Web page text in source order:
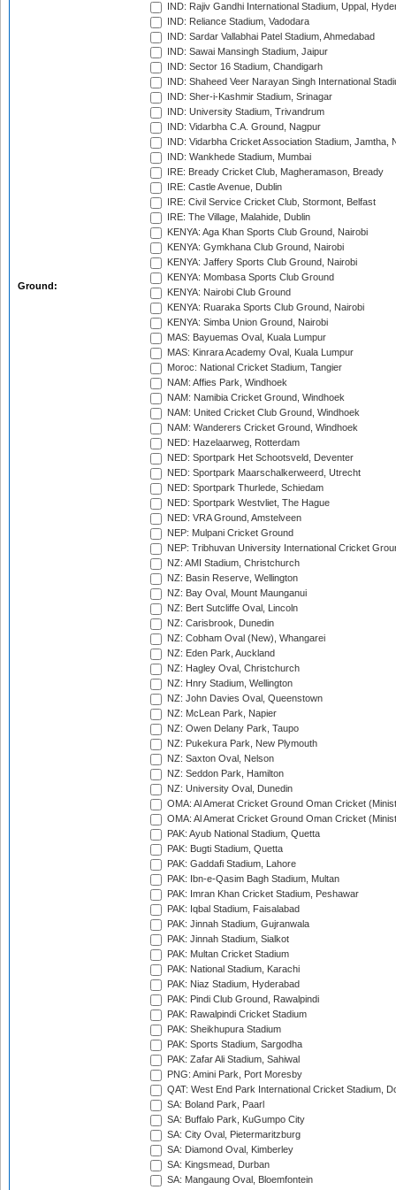
Ground:
IND: Rajiv Gandhi International Stadium, Uppal,
IND: Reliance Stadium, Vadodara
IND: Sardar Vallabhai Patel Stadium, Ahmedabad
IND: Sawai Mansingh Stadium, Jaipur
IND: Sector 16 Stadium, Chandigarh
IND: Shaheed Veer Narayan Singh International
IND: Sher-i-Kashmir Stadium, Srinagar
IND: University Stadium, Trivandrum
IND: Vidarbha C.A. Ground, Nagpur
IND: Vidarbha Cricket Association Stadium, Jamtha,
IND: Wankhede Stadium, Mumbai
IRE: Bready Cricket Club, Magheramason, Bready
IRE: Castle Avenue, Dublin
IRE: Civil Service Cricket Club, Stormont, Belfast
IRE: The Village, Malahide, Dublin
KENYA: Aga Khan Sports Club Ground, Nairobi
KENYA: Gymkhana Club Ground, Nairobi
KENYA: Jaffery Sports Club Ground, Nairobi
KENYA: Mombasa Sports Club Ground
KENYA: Nairobi Club Ground
KENYA: Ruaraka Sports Club Ground, Nairobi
KENYA: Simba Union Ground, Nairobi
MAS: Bayuemas Oval, Kuala Lumpur
MAS: Kinrara Academy Oval, Kuala Lumpur
Moroc: National Cricket Stadium, Tangier
NAM: Affies Park, Windhoek
NAM: Namibia Cricket Ground, Windhoek
NAM: United Cricket Club Ground, Windhoek
NAM: Wanderers Cricket Ground, Windhoek
NED: Hazelaarweg, Rotterdam
NED: Sportpark Het Schootsveld, Deventer
NED: Sportpark Maarschalkerweerd, Utrecht
NED: Sportpark Thurlede, Schiedam
NED: Sportpark Westvliet, The Hague
NED: VRA Ground, Amstelveen
NEP: Mulpani Cricket Ground
NEP: Tribhuvan University International Cricket
NZ: AMI Stadium, Christchurch
NZ: Basin Reserve, Wellington
NZ: Bay Oval, Mount Maunganui
NZ: Bert Sutcliffe Oval, Lincoln
NZ: Carisbrook, Dunedin
NZ: Cobham Oval (New), Whangarei
NZ: Eden Park, Auckland
NZ: Hagley Oval, Christchurch
NZ: Hnry Stadium, Wellington
NZ: John Davies Oval, Queenstown
NZ: McLean Park, Napier
NZ: Owen Delany Park, Taupo
NZ: Pukekura Park, New Plymouth
NZ: Saxton Oval, Nelson
NZ: Seddon Park, Hamilton
NZ: University Oval, Dunedin
OMA: Al Amerat Cricket Ground Oman Cricket
OMA: Al Amerat Cricket Ground Oman Cricket
PAK: Ayub National Stadium, Quetta
PAK: Bugti Stadium, Quetta
PAK: Gaddafi Stadium, Lahore
PAK: Ibn-e-Qasim Bagh Stadium, Multan
PAK: Imran Khan Cricket Stadium, Peshawar
PAK: Iqbal Stadium, Faisalabad
PAK: Jinnah Stadium, Gujranwala
PAK: Jinnah Stadium, Sialkot
PAK: Multan Cricket Stadium
PAK: National Stadium, Karachi
PAK: Niaz Stadium, Hyderabad
PAK: Pindi Club Ground, Rawalpindi
PAK: Rawalpindi Cricket Stadium
PAK: Sheikhupura Stadium
PAK: Sports Stadium, Sargodha
PAK: Zafar Ali Stadium, Sahiwal
PNG: Amini Park, Port Moresby
QAT: West End Park International Cricket Stadium,
SA: Boland Park, Paarl
SA: Buffalo Park, KuGumpo City
SA: City Oval, Pietermaritzburg
SA: Diamond Oval, Kimberley
SA: Kingsmead, Durban
SA: Mangaung Oval, Bloemfontein